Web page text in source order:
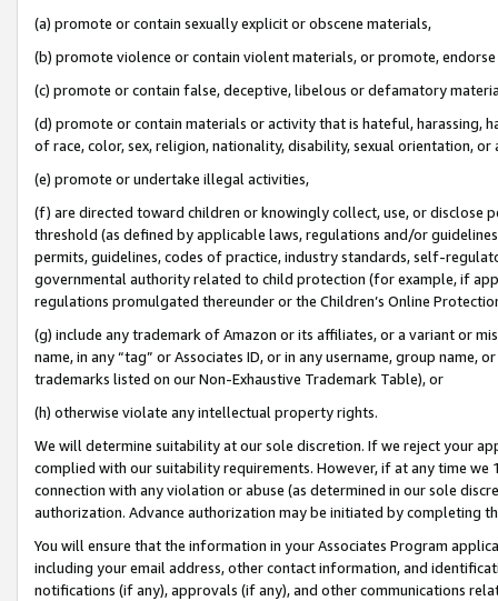
(a) promote or contain sexually explicit or obscene materials,
(b) promote violence or contain violent materials, or promote,
(c) promote or contain false, deceptive, libelous or defamatory
(d) promote or contain materials or activity that is hateful, harassing,
of race, color, sex, religion, nationality, disability, sexual orientation, or
(e) promote or undertake illegal activities,
(f) are directed toward children or knowingly collect, use, or
threshold (as defined by applicable laws, regulations and/or
permits, guidelines, codes of practice, industry standards, self-
governmental authority related to child protection (for example, if
regulations promulgated thereunder or the Children’s Online
(g) include any trademark of Amazon or its affiliates, or a variant or
name, in any “tag” or Associates ID, or in any username, group
trademarks listed on our Non-Exhaustive Trademark Table), or
(h) otherwise violate any intellectual property rights.
We will determine suitability at our sole discretion. If we reject your
complied with our suitability requirements. However, if at any time
connection with any violation or abuse (as determined in our sole
authorization. Advance authorization may be initiated by completing
You will ensure that the information in your Associates Program
including your email address, other contact information, and
notifications (if any), approvals (if any), and other communications